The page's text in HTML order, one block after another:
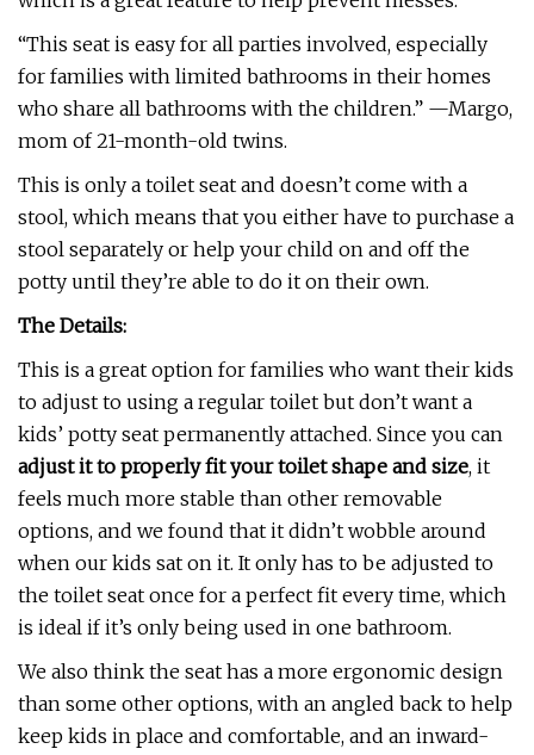
“This seat is easy for all parties involved, especially
for families with limited bathrooms in their homes
who share all bathrooms with the children.” —Margo,
mom of 21-month-old twins.
This is only a toilet seat and doesn’t come with a
stool, which means that you either have to purchase a
stool separately or help your child on and off the
potty until they’re able to do it on their own.
The Details:
This is a great option for families who want their kids
to adjust to using a regular toilet but don’t want a
kids’ potty seat permanently attached. Since you can
adjust it to properly fit your toilet shape and size, it
feels much more stable than other removable
options, and we found that it didn’t wobble around
when our kids sat on it. It only has to be adjusted to
the toilet seat once for a perfect fit every time, which
is ideal if it’s only being used in one bathroom.
We also think the seat has a more ergonomic design
than some other options, with an angled back to help
keep kids in place and comfortable, and an inward-